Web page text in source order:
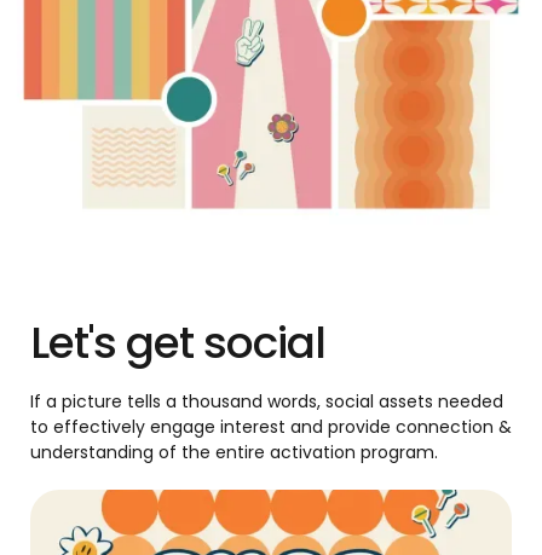
Let's get social
If a picture tells a thousand words, social assets needed
to effectively engage interest and provide connection &
understanding of the entire activation program.